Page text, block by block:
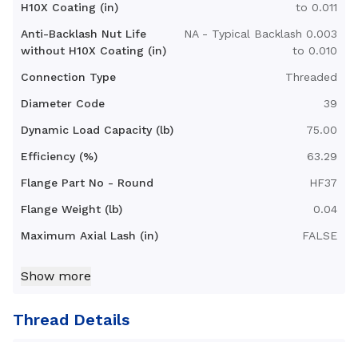
H10X Coating (in)
to 0.011
Anti-Backlash Nut Life
without H10X Coating (in)
NA - Typical Backlash 0.003
to 0.010
Connection Type Threaded
Diameter Code 39
Dynamic Load Capacity (lb) 75.00
Efficiency (%) 63.29
Flange Part No - Round HF37
Flange Weight (lb) 0.04
Maximum Axial Lash (in) FALSE
Nut Type
Show more
Thread Details